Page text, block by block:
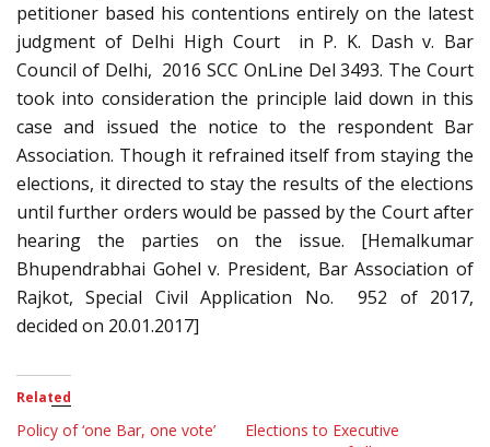
petitioner based his contentions entirely on the latest
judgment of Delhi High Court in P. K. Dash v. Bar
Council of Delhi, 2016 SCC OnLine Del 3493. The Court
took into consideration the principle laid down in this
case and issued the notice to the respondent Bar
Association. Though it refrained itself from staying the
elections, it directed to stay the results of the elections
until further orders would be passed by the Court after
hearing the parties on the issue. [Hemalkumar
Bhupendrabhai Gohel v. President, Bar Association of
Rajkot, Special Civil Application No. 952 of 2017,
decided on 20.01.2017]
Related
Policy of ‘one Bar, one vote’
Elections to Executive